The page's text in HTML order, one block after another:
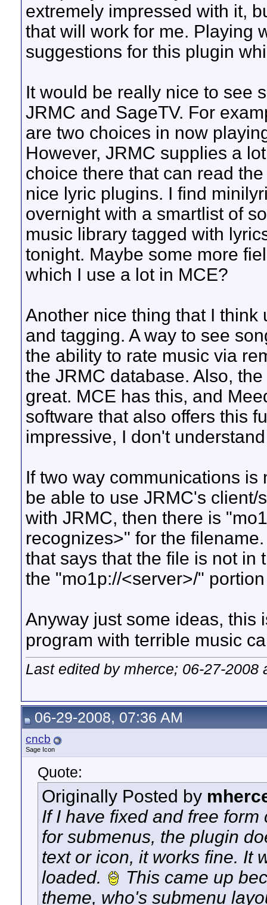
extremely impressed with it,
that will work for me. Playing
suggestions for this plugin
It would be really nice to see
JRMC and SageTV. For
are two choices in now
However, JRMC supplies a
choice there that can read
nice lyric plugins. I find
overnight with a smartlist of
music library tagged with
tonight. Maybe some more
which I use a lot in MCE?
Another nice thing that I
and tagging. A way to see
the ability to rate music via
the JRMC database. Also,
great. MCE has this, and
software that also offers this
impressive, I don't
If two way communications
be able to use JRMC's
with JRMC, then there is
recognizes>" for the
that says that the file is not in
the "mo1p://<server>/"
Anyway just some ideas, this
program with terrible music
Last edited by mherce; 06-27-2008
06-29-2008, 07:36 AM
cncb
Sage Icon
Quote:
Originally Posted by
If I have fixed and free
for submenus, the plugin
text or icon, it works fine. It
loaded.
This came up
theme, who's submenu